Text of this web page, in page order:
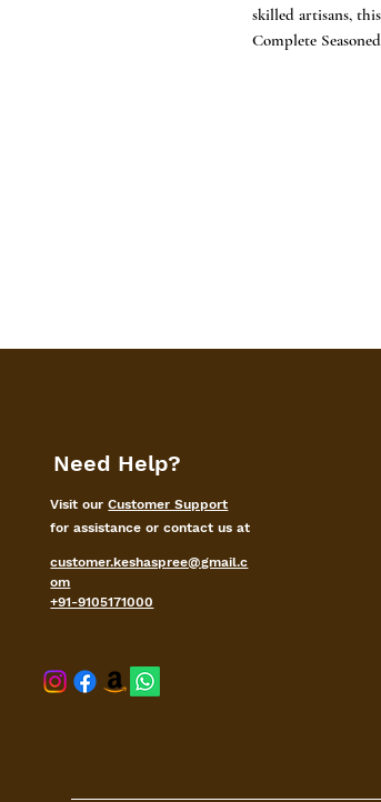
skilled artisans,
Complete
Need Help?
Visit ourCustomer Support
for assistance or contact us at
customer.keshaspree@gmail.c
om
+91-9105171000